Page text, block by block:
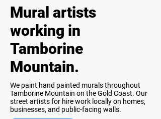
Mural artists
working in
Tamborine
Mountain.
We paint hand painted murals throughout
Tamborine Mountain on the Gold Coast. Our
street artists for hire work locally on homes,
businesses, and public-facing walls.